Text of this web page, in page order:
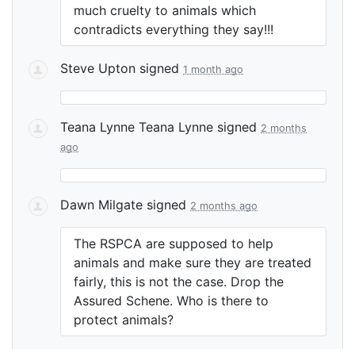
much cruelty to animals which
contradicts everything they say!!!
Steve Upton signed 1 month ago
Teana Lynne Teana Lynne signed 2 months
ago
Dawn Milgate signed 2 months ago
The RSPCA are supposed to help
animals and make sure they are treated
fairly, this is not the case. Drop the
Assured Schene. Who is there to
protect animals?